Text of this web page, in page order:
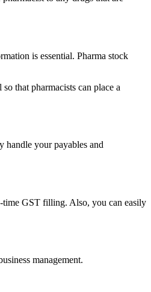
is essential. Pharma stock
that pharmacists can place a
handle your payables and
time GST filling. Also, you can easily
management.